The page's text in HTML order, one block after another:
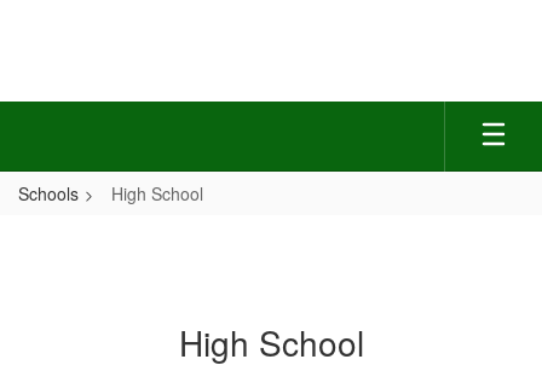
Schools High School
High School